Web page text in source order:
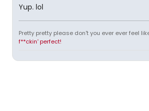
Yup. lol
Pretty pretty please don't you ever ever feel
f**ckin' perfect!